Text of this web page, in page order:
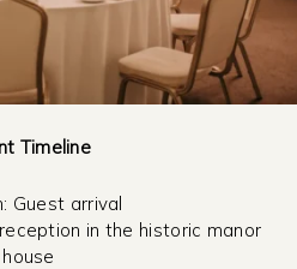
Timeline
Guest arrival
in the historic manor
house